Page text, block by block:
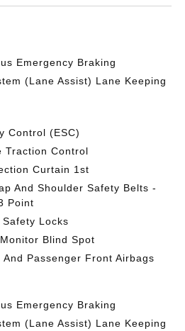
Emergency Braking
(Lane Assist) Lane Keeping
Control (ESC)
Traction Control
Curtain 1st
And Shoulder Safety Belts -
Point
Locks
Blind Spot
Passenger Front Airbags
Emergency Braking
(Lane Assist) Lane Keeping